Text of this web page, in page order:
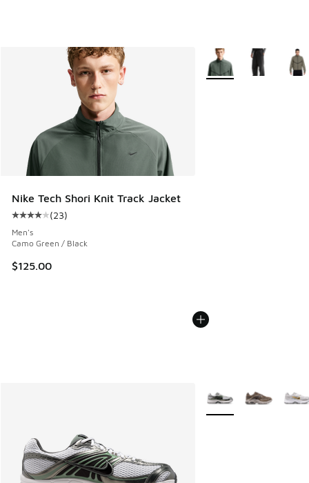
Nike Tech Shori Knit Track Jacket
Average customer rating - [4 out of 5 stars], 23 reviews
(23)
Men's
Camo Green / Black
$125.00
More Colors Available
More Colors Available